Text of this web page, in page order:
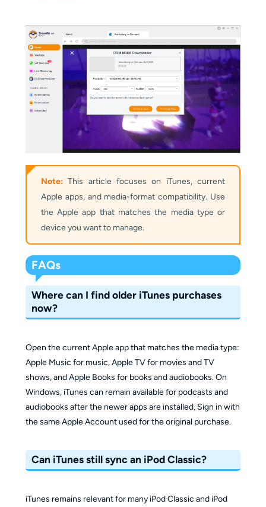
Note:This article focuses on iTunes, current
Apple apps, and media-format compatibility. Use
the Apple app that matches the media type or
device you want to manage.
FAQs
Where can I find older iTunes purchases
now?
Open the current Apple app that matches the media type:
Apple Music for music, Apple TV for movies and TV
shows, and Apple Books for books and audiobooks. On
Windows, iTunes can remain available for podcasts and
audiobooks after the newer apps are installed. Sign in with
the same Apple Account used for the original purchase.
Can iTunes still sync an iPod Classic?
iTunes remains relevant for many iPod Classic and iPod